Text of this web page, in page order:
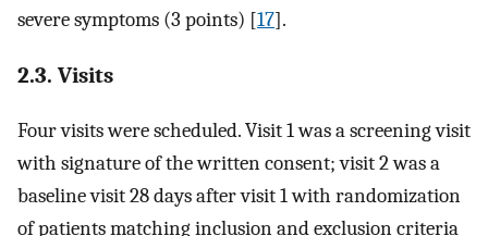
severe symptoms (3 points) [17].
2.3. Visits
Four visits were scheduled. Visit 1 was a screening visit
with signature of the written consent; visit 2 was a
baseline visit 28 days after visit 1 with randomization
of patients matching inclusion and exclusion criteria